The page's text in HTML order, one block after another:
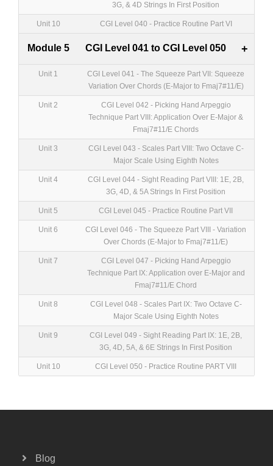
3G, & 4D Strings In First Position
Unit 10 CGI Level 040 - Practice Routine Part VI
Module 5 CGI Level 041 to CGI Level 050 +
Unit 1
CGI Level 041 - The Squeeze Part VII: Squeeze
Variation Over Chords (E-Major to Fmaj7#11/E)
Unit 2
CGI Level 042 - Picking Hand Arpeggio
Technique Part VIII: Application Over E-Major &
Fmaj7#11/E Chords
Unit 3
CGI Level 043 - Scales Part VIII: Two Octave C-
Major Scale Using Eighth Notes
Unit 4
CGI Level 044 - Sight Reading Part VIII: 1E, 2B,
3G, 4D, & 5A Strings In First Position
Unit 5 CGI Level 045 - Practice Routine Part VII
Unit 6
CGI Level 046 - The Squeeze Part VIII - Variation
Over Chords (E-Major to Fmaj7#11/E)
Unit 7
CGI Level 047 - Picking Hand Arpeggio
Technique Part IX: Application over E-Major and
Fmaj7#11/E Chord
Unit 8
CGI Level 048 - Scales Part IX: Two Octave C-
Major Scale Using Eighth Notes
Unit 9
CGI Level 049 - Sight Reading Part IX: 1E, 2B,
3G, 4D, 5A, & 6E Strings In First Position
Unit 10 CGI Level 050 - Practice Routine PART VIII
Blog